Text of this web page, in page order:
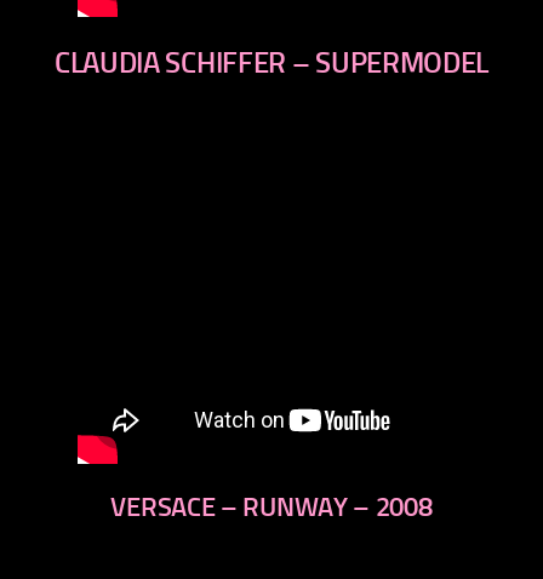
CLAUDIA SCHIFFER – SUPERMODEL
VERSACE – RUNWAY – 2008